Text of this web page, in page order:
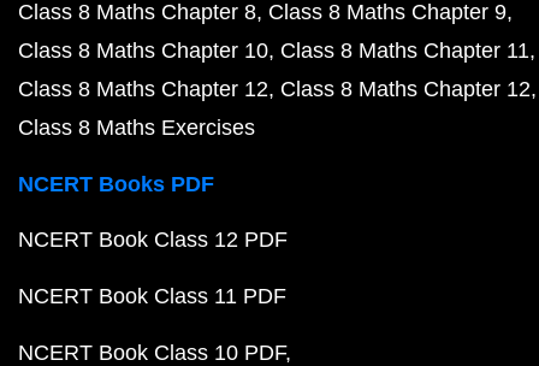
Class 8 Maths Chapter 8 Class 8 Maths Chapter 9
Class 8 Maths Chapter 10 Class 8 Maths Chapter 11
Class 8 Maths Chapter 12 Class 8 Maths Chapter 12
Class 8 Maths Exercises
NCERT Books PDF
NCERT Book Class 12 PDF
NCERT Book Class 11 PDF
NCERT Book Class 10 PDF